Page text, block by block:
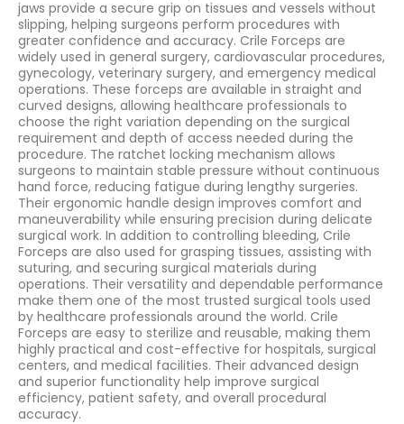
jaws provide a secure grip on tissues and vessels without
slipping, helping surgeons perform procedures with
greater confidence and accuracy. Crile Forceps are
widely used in general surgery, cardiovascular procedures,
gynecology, veterinary surgery, and emergency medical
operations. These forceps are available in straight and
curved designs, allowing healthcare professionals to
choose the right variation depending on the surgical
requirement and depth of access needed during the
procedure. The ratchet locking mechanism allows
surgeons to maintain stable pressure without continuous
hand force, reducing fatigue during lengthy surgeries.
Their ergonomic handle design improves comfort and
maneuverability while ensuring precision during delicate
surgical work. In addition to controlling bleeding, Crile
Forceps are also used for grasping tissues, assisting with
suturing, and securing surgical materials during
operations. Their versatility and dependable performance
make them one of the most trusted surgical tools used
by healthcare professionals around the world. Crile
Forceps are easy to sterilize and reusable, making them
highly practical and cost-effective for hospitals, surgical
centers, and medical facilities. Their advanced design
and superior functionality help improve surgical
efficiency, patient safety, and overall procedural
accuracy.